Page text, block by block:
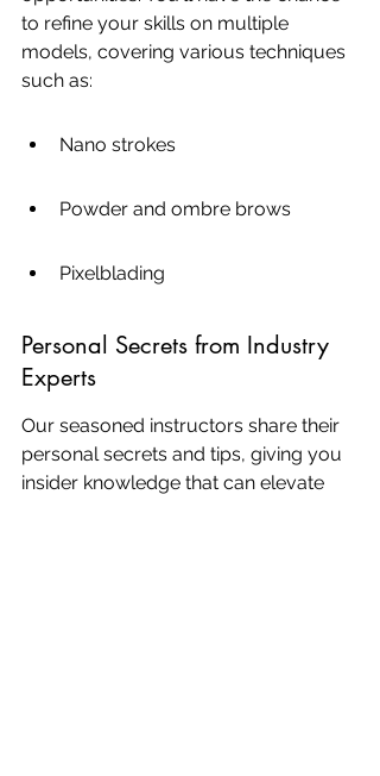
to refine your skills on multiple
models, covering various techniques
such as:
Nano strokes
Powder and ombre brows
Pixelblading
Personal Secrets from Industry
Experts
Our seasoned instructors share their
personal secrets and tips, giving you
insider knowledge that can elevate